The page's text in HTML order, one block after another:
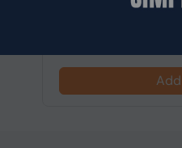
with 5G/Wifi6 EC...